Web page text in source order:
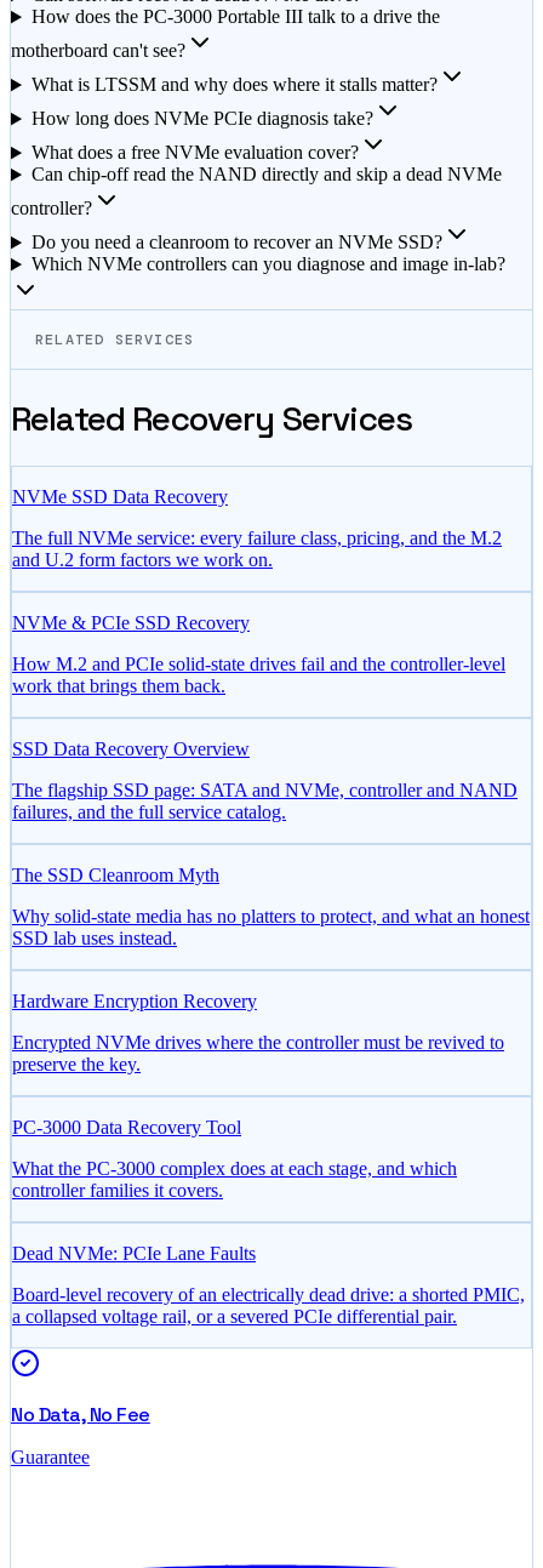
How does the PC-3000 Portable III talk to a drive the
motherboard can't see?
What is LTSSM and why does where it stalls matter?
How long does NVMe PCIe diagnosis take?
What does a free NVMe evaluation cover?
Can chip-off read the NAND directly and skip a dead NVMe
controller?
Do you need a cleanroom to recover an NVMe SSD?
Which NVMe controllers can you diagnose and image in-lab?
RELATED SERVICES
Related Recovery Services
NVMe SSD Data Recovery
The full NVMe service: every failure class, pricing, and the M.2
and U.2 form factors we work on.
NVMe & PCIe SSD Recovery
How M.2 and PCIe solid-state drives fail and the controller-level
work that brings them back.
SSD Data Recovery Overview
The flagship SSD page: SATA and NVMe, controller and NAND
failures, and the full service catalog.
The SSD Cleanroom Myth
Why solid-state media has no platters to protect, and what an honest
SSD lab uses instead.
Hardware Encryption Recovery
Encrypted NVMe drives where the controller must be revived to
preserve the key.
PC-3000 Data Recovery Tool
What the PC-3000 complex does at each stage, and which
controller families it covers.
Dead NVMe: PCIe Lane Faults
Board-level recovery of an electrically dead drive: a shorted PMIC,
a collapsed voltage rail, or a severed PCIe differential pair.
No Data, No Fee
Guarantee